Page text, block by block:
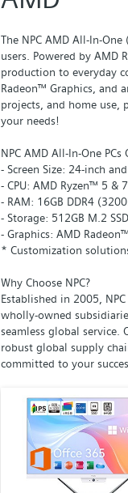
The NPC AMD All-In-
users. Powered by AMD
production to everyday
Radeon™ Graphics, and
projects, and home
your needs!
NPC AMD All-In-One PCs
- Screen Size: 24-inch
- CPU: AMD Ryzen™ 5 &
- RAM: 16GB DDR4
- Storage: 512GB M.2
- Graphics: AMD
* Customization
Why Choose NPC?
Established in 2005,
wholly-owned
seamless global
robust global supply
committed to your